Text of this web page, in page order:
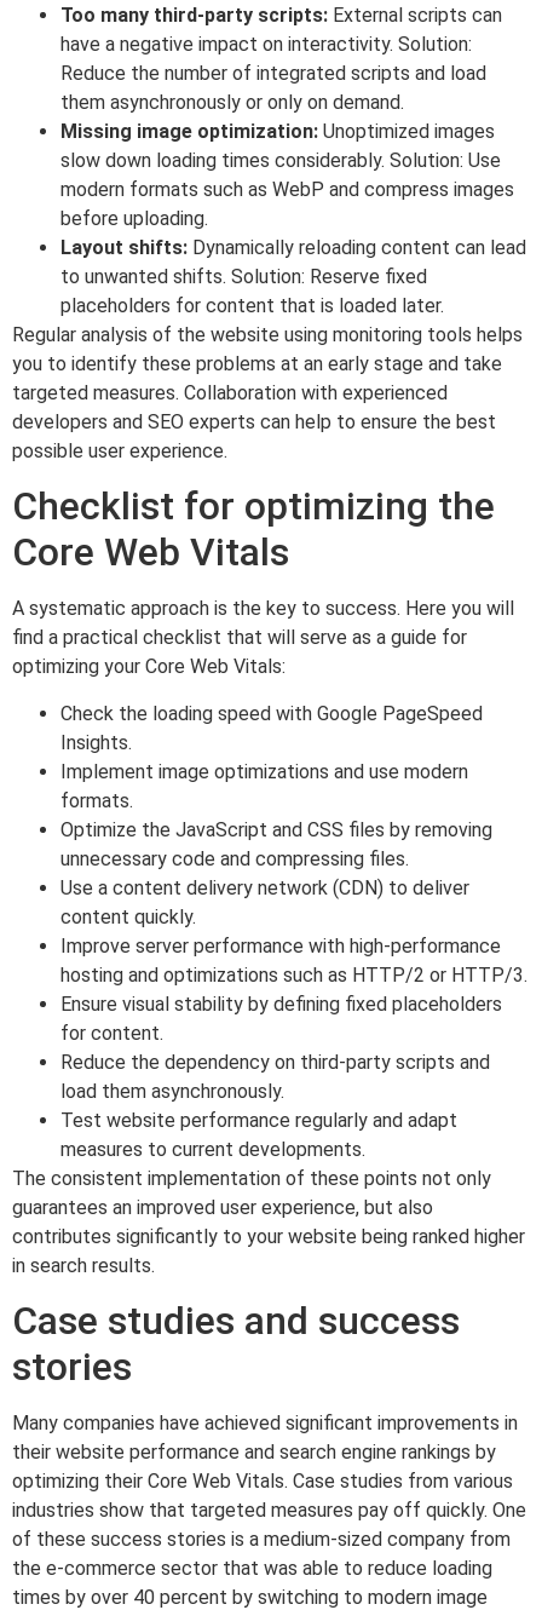
Too many third-party scripts: External scripts can
have a negative impact on interactivity. Solution:
Reduce the number of integrated scripts and load
them asynchronously or only on demand.
Missing image optimization: Unoptimized images
slow down loading times considerably. Solution: Use
modern formats such as WebP and compress images
before uploading.
Layout shifts: Dynamically reloading content can lead
to unwanted shifts. Solution: Reserve fixed
placeholders for content that is loaded later.
Regular analysis of the website using monitoring tools helps
you to identify these problems at an early stage and take
targeted measures. Collaboration with experienced
developers and SEO experts can help to ensure the best
possible user experience.
Checklist for optimizing the
Core Web Vitals
A systematic approach is the key to success. Here you will
find a practical checklist that will serve as a guide for
optimizing your Core Web Vitals:
Check the loading speed with Google PageSpeed
Insights.
Implement image optimizations and use modern
formats.
Optimize the JavaScript and CSS files by removing
unnecessary code and compressing files.
Use a content delivery network (CDN) to deliver
content quickly.
Improve server performance with high-performance
hosting and optimizations such as HTTP/2 or HTTP/3.
Ensure visual stability by defining fixed placeholders
for content.
Reduce the dependency on third-party scripts and
load them asynchronously.
Test website performance regularly and adapt
measures to current developments.
The consistent implementation of these points not only
guarantees an improved user experience, but also
contributes significantly to your website being ranked higher
in search results.
Case studies and success
stories
Many companies have achieved significant improvements in
their website performance and search engine rankings by
optimizing their Core Web Vitals. Case studies from various
industries show that targeted measures pay off quickly. One
of these success stories is a medium-sized company from
the e-commerce sector that was able to reduce loading
times by over 40 percent by switching to modern image